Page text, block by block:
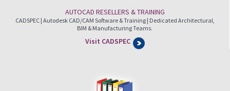
AUTOCAD RESELLERS & TRAINING
CADSPEC | Autodesk CAD/CAM Software & Training | Dedicated Architectural,
BIM & Manufacturing Teams.
Visit CADSPEC